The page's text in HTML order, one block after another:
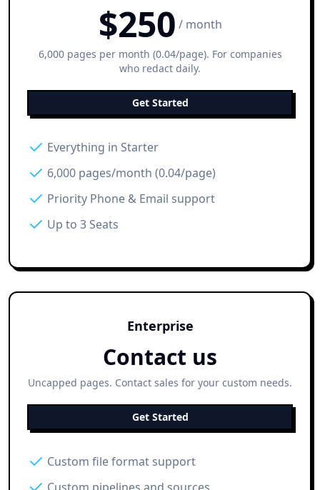
$250 / month
6,000 pages per month (0.04/page). For companies
who redact daily.
Get Started
Everything in Starter
6,000 pages/month (0.04/page)
Priority Phone & Email support
Up to 3 Seats
Enterprise
Contact us
Uncapped pages. Contact sales for your custom needs.
Get Started
Custom file format support